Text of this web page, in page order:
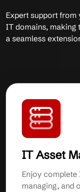
Expert support
IT domains, making
a seamless
IT Asset
Enjoy
managing, and